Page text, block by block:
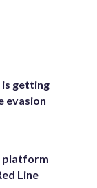
getting
evasion
platform
Line